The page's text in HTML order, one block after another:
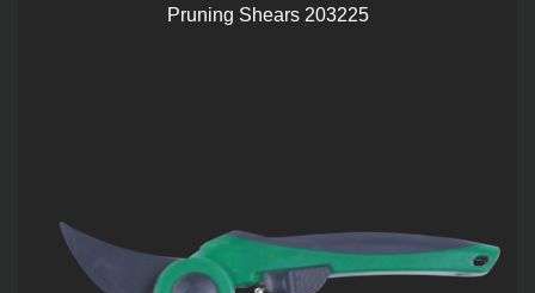
Pruning Shears 203225